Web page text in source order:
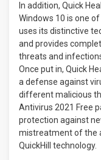
In addition, Quick
Windows 10 is one
uses its distinctive
and provides
threats and
Once put in, Quick
a defense against
different malicious
Antivirus 2021 Free
protection against
mistreatment of the
QuickHill technology.